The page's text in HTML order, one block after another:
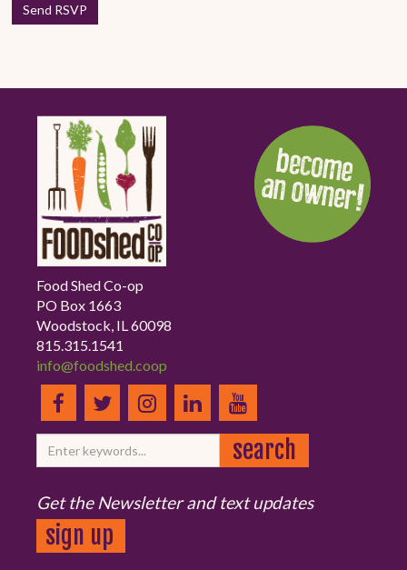
Food Shed Co-op
PO Box 1663
Woodstock, IL 60098
815.315.1541
info@foodshed.coop
Get the Newsletter and text updates
sign up